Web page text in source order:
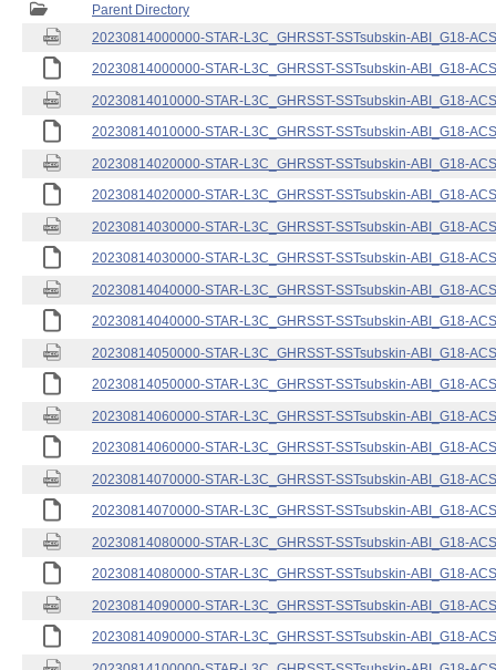
Parent Directory
20230814000000-STAR-L3C_GHRSST-SSTsubskin-ABI_G18-
20230814000000-STAR-L3C_GHRSST-SSTsubskin-ABI_G18-
20230814010000-STAR-L3C_GHRSST-SSTsubskin-ABI_G18-
20230814010000-STAR-L3C_GHRSST-SSTsubskin-ABI_G18-
20230814020000-STAR-L3C_GHRSST-SSTsubskin-ABI_G18-
20230814020000-STAR-L3C_GHRSST-SSTsubskin-ABI_G18-
20230814030000-STAR-L3C_GHRSST-SSTsubskin-ABI_G18-
20230814030000-STAR-L3C_GHRSST-SSTsubskin-ABI_G18-
20230814040000-STAR-L3C_GHRSST-SSTsubskin-ABI_G18-
20230814040000-STAR-L3C_GHRSST-SSTsubskin-ABI_G18-
20230814050000-STAR-L3C_GHRSST-SSTsubskin-ABI_G18-
20230814050000-STAR-L3C_GHRSST-SSTsubskin-ABI_G18-
20230814060000-STAR-L3C_GHRSST-SSTsubskin-ABI_G18-
20230814060000-STAR-L3C_GHRSST-SSTsubskin-ABI_G18-
20230814070000-STAR-L3C_GHRSST-SSTsubskin-ABI_G18-
20230814070000-STAR-L3C_GHRSST-SSTsubskin-ABI_G18-
20230814080000-STAR-L3C_GHRSST-SSTsubskin-ABI_G18-
20230814080000-STAR-L3C_GHRSST-SSTsubskin-ABI_G18-
20230814090000-STAR-L3C_GHRSST-SSTsubskin-ABI_G18-
20230814090000-STAR-L3C_GHRSST-SSTsubskin-ABI_G18-